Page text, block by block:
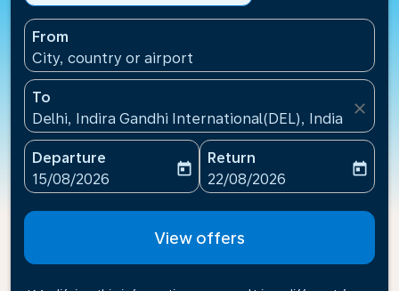
From
City, country or airport
To
Delhi, Indira Gandhi International(DEL), India
close
Departure
fc-booking-departure-date-aria-label
15/08/2026
today
Return
fc-booking-return-date-
22/08/2026
today
View offers